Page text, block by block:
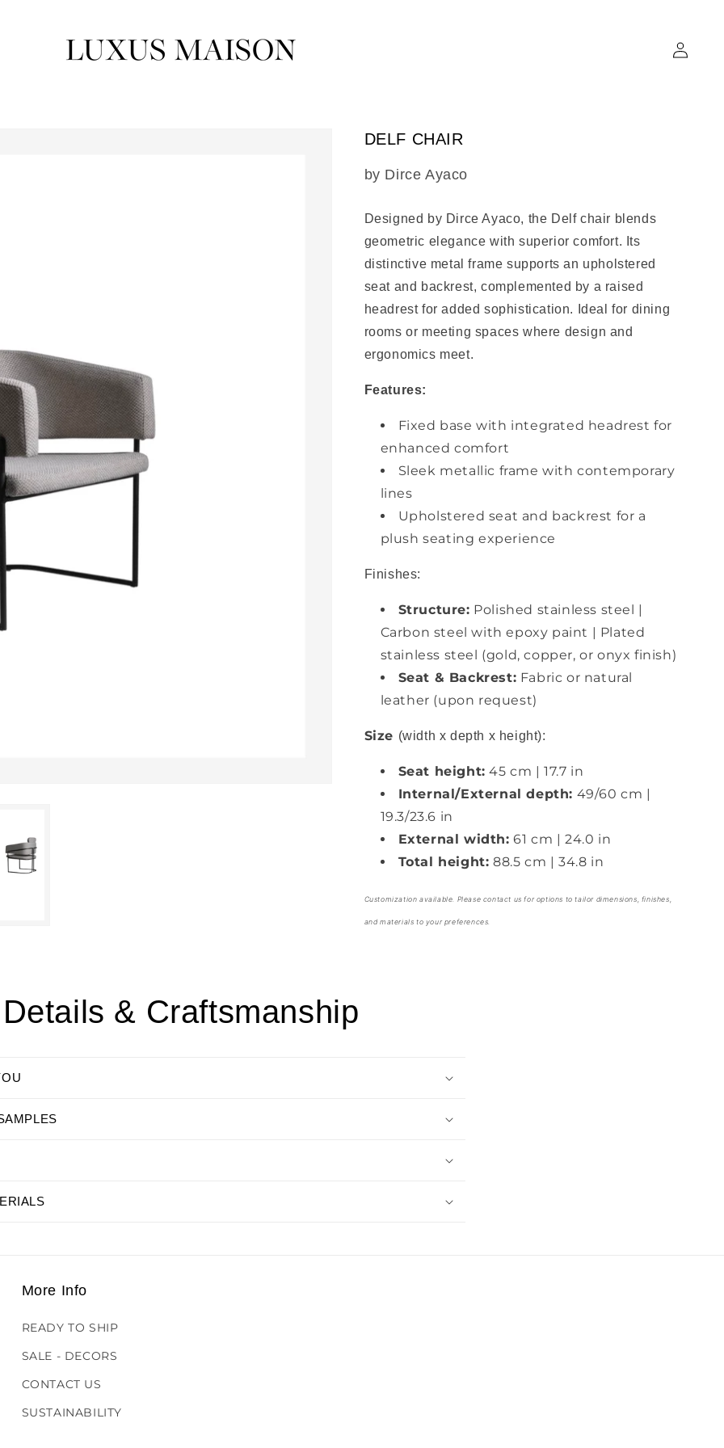
in
DELF CHAIR
SKU:
by Dirce Ayaco
Designed by Dirce Ayaco, the Delf chair blends
geometric elegance with superior comfort. Its
distinctive metal frame supports an upholstered
seat and backrest, complemented by a raised
headrest for added sophistication. Ideal for dining
rooms or meeting spaces where design and
ergonomics meet.
Features:
Fixed base with integrated headrest for
enhanced comfort
Sleek metallic frame with contemporary
lines
Upholstered seat and backrest for a
plush seating experience
Finishes:
Structure: Polished stainless steel |
Carbon steel with epoxy paint | Plated
stainless steel (gold, copper, or onyx finish)
Seat & Backrest: Fabric or natural
leather (upon request)
Size (width x depth x height):
Seat height: 45 cm | 17.7 in
Internal/External depth: 49/60 cm |
19.3/23.6 in
External width: 61 cm | 24.0 in
Total height: 88.5 cm | 34.8 in
Customization available. Please contact us for options to tailor dimensions, finishes,
and materials to your preferences.
Details & Craftsmanship
More Info
READY TO SHIP
SALE - DECORS
CONTACT US
SUSTAINABILITY